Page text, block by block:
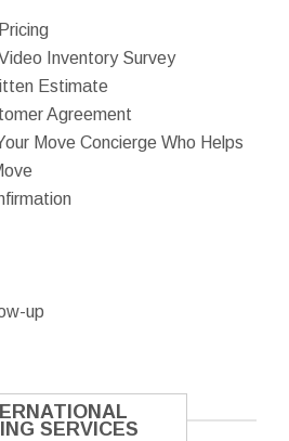
Inventory Survey
Estimate
Agreement
Move Concierge Who Helps
up
SERVICES